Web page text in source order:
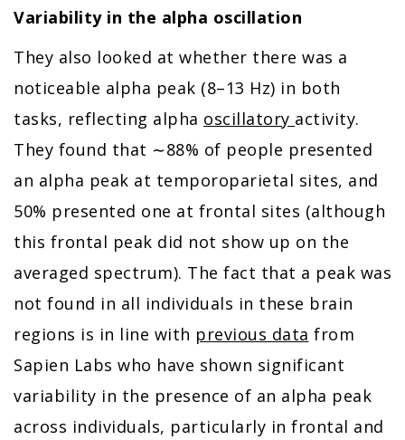
Variability in the alpha oscillation
They also looked at whether there was a
noticeable alpha peak (8–13 Hz) in both
tasks, reflecting alpha oscillatory activity.
They found that ∼88% of people presented
an alpha peak at temporoparietal sites, and
50% presented one at frontal sites (although
this frontal peak did not show up on the
averaged spectrum). The fact that a peak was
not found in all individuals in these brain
regions is in line with previous data from
Sapien Labs who have shown significant
variability in the presence of an alpha peak
across individuals, particularly in frontal and